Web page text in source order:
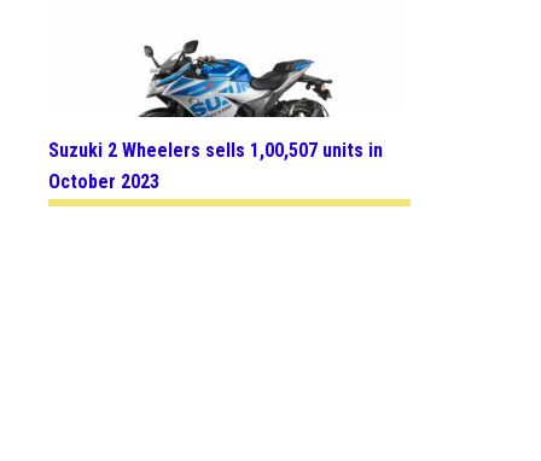
Suzuki 2 Wheelers sells 1,00,507 units in
October 2023